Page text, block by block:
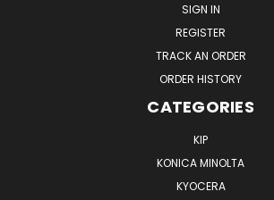
SIGN IN
REGISTER
TRACK AN ORDER
ORDER HISTORY
CATEGORIES
KIP
KONICA MINOLTA
KYOCERA